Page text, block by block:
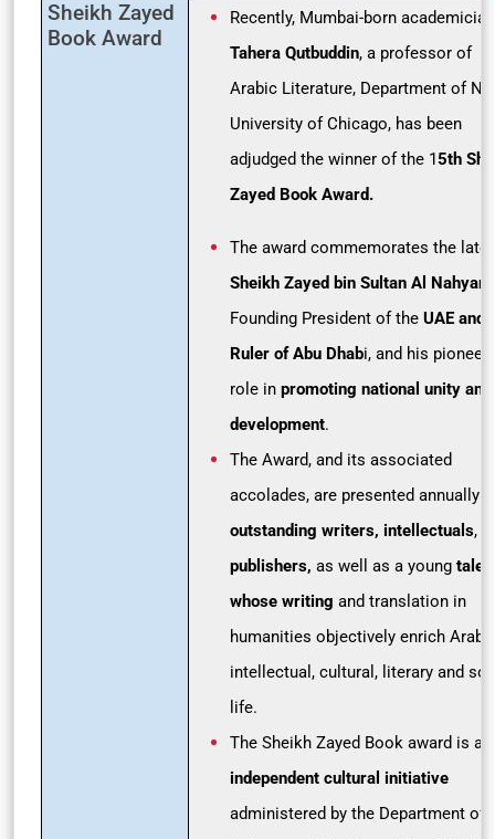
Sheikh Zayed
Book Award
Recently, Mumbai-born academician
Tahera Qutbuddin, a professor of
Arabic Literature, Department of
University of Chicago, has been
adjudged the winner of the 15th
Zayed Book Award.
The award commemorates the late
Sheikh Zayed bin Sultan Al Nahyan,
Founding President of the UAE and
Ruler of Abu Dhabi, and his
role in promoting national unity and
development.
The Award, and its associated
accolades, are presented annually
outstanding writers, intellectuals,
publishers, as well as a young
whose writing and translation in
humanities objectively enrich Arab
intellectual, cultural, literary and
life.
The Sheikh Zayed Book award is an
independent cultural initiative
administered by the Department of